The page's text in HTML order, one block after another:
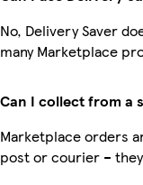
No, Delivery Saver
many Marketplace
Can I collect from a
Marketplace orders
post or courier –